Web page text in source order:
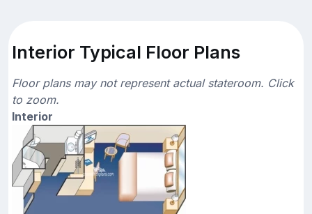
Interior Typical Floor Plans
Floor plans may not represent actual stateroom. Click
to zoom.
Interior